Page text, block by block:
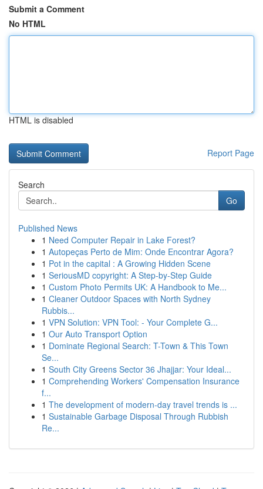
Submit a Comment
No HTML
HTML is disabled
Report Page
Search
Go
Published News
1 Need Computer Repair in Lake Forest?
1 Autopeças Perto de Mim: Onde Encontrar Agora?
1 Pot in the capital : A Growing Hidden Scene
1 SeriousMD copyright: A Step-by-Step Guide
1 Custom Photo Permits UK: A Handbook to Me...
1 Cleaner Outdoor Spaces with North Sydney
Rubbis...
1 VPN Solution: VPN Tool: - Your Complete G...
1 Our Auto Transport Option
1 Dominate Regional Search: T-Town & This Town
Se...
1 South City Greens Sector 36 Jhajjar: Your Ideal...
1 Comprehending Workers' Compensation Insurance
f...
1 The development of modern-day travel trends is ...
1 Sustainable Garbage Disposal Through Rubbish
Re...